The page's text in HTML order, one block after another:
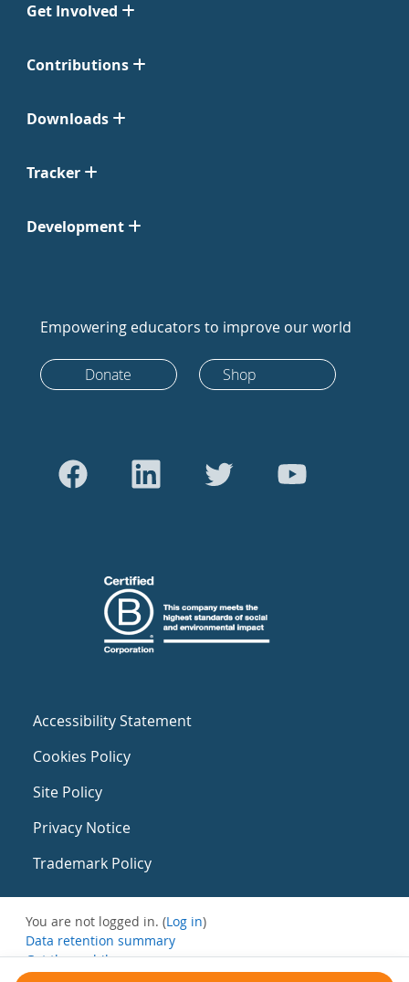
Get Involved
Contributions
Downloads
Tracker
Development
Empowering educators to improve our world
Donate Shop
Accessibility Statement
Cookies Policy
Site Policy
Privacy Notice
Trademark Policy
You are not logged in. (Log in)
Data retention summary
Get the mobile app